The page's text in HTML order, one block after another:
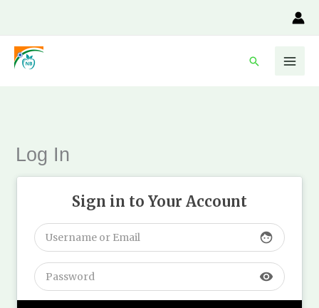
Search
Log In
Sign in to Your Account
face
visibility